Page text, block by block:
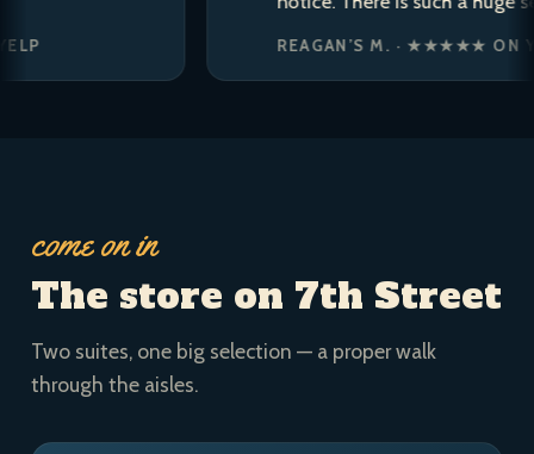
REAGAN’S M. · ★★★★★ ON YELP
come on in
The store on 7th Street
Two suites, one big selection — a proper walk
through the aisles.